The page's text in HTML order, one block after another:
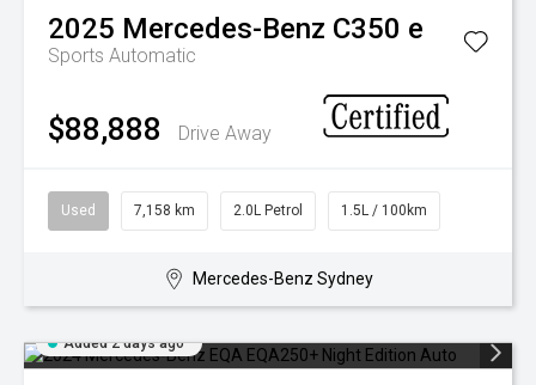
2025 Mercedes-Benz C350 e
Sports Automatic
$88,888 Drive Away
Used 7,158 km 2.0L Petrol 1.5L / 100km
Mercedes-Benz Sydney
Added 2 days ago